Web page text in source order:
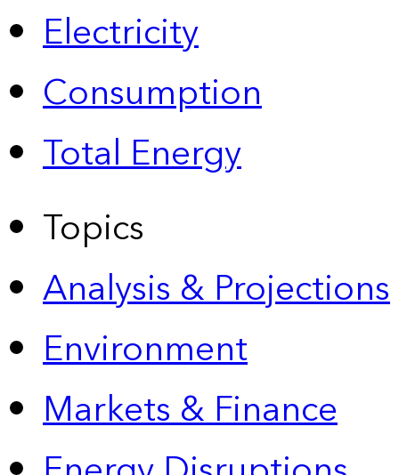
Electricity
Consumption
Total Energy
Topics
Analysis & Projections
Environment
Markets & Finance